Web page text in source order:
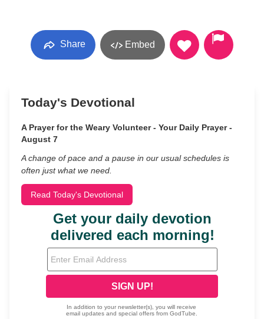
Share Embed
Today's Devotional
A Prayer for the Weary Volunteer - Your Daily Prayer -
August 7
A change of pace and a pause in our usual schedules is
often just what we need.
Read Today's Devotional